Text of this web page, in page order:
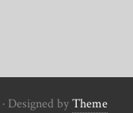
· Designed byTheme